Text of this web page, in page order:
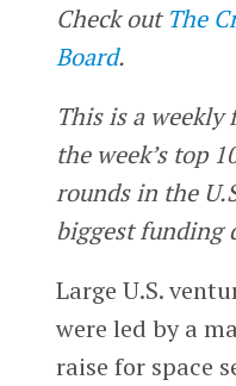
Check out The
Board.
This is a
the week’s top
rounds in the
biggest funding
Large U.S.
were led by a
raise for space